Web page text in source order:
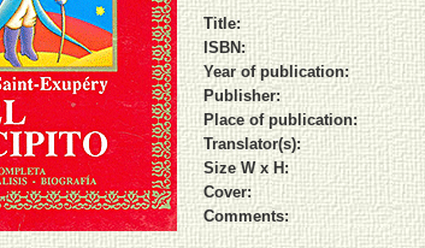
Title:
ISBN:
Year of publication:
Publisher:
Place of publication:
Translator(s):
Size W x H:
Cover:
Comments: